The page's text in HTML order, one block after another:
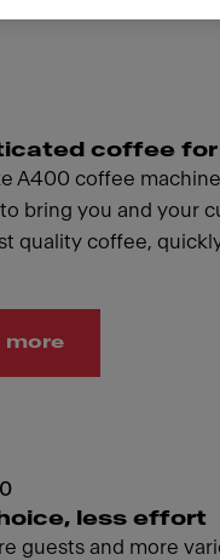
coffee for
A400 coffee
bring you and your
quality coffee,
more
less effort
guests and more